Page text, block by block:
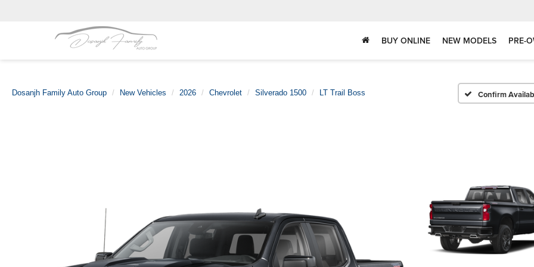
BUY ONLINE NEW MODELS PRE-
Dosanjh Family Auto Group New Vehicles 2026 Chevrolet Silverado 1500 LT Trail Boss Confirm